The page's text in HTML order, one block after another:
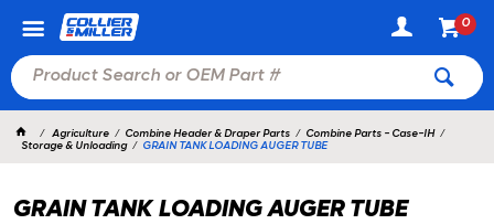
0
Agriculture Combine Header & Draper Parts
Combine Parts - Case-IH
Storage & Unloading
GRAIN TANK LOADING AUGER TUBE
GRAIN TANK LOADING AUGER TUBE